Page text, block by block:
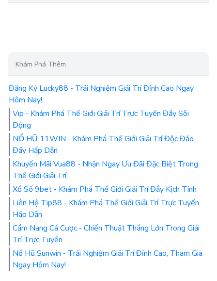
Khám Phá Thêm
Đăng Ký Lucky88 - Trải Nghiệm Giải Trí Đỉnh Cao Ngay
Hôm Nay!
Vip - Khám Phá Thế Giới Giải Trí Trực Tuyến Đầy Sôi
Động
NỔ HŨ 11WIN - Khám Phá Thế Giới Giải Trí Độc Đáo
Đầy Hấp Dẫn
Khuyến Mãi Vua88 - Nhận Ngay Ưu Đãi Đặc Biệt Trong
Thế Giới Giải Trí
Xổ Số 9bet - Khám Phá Thế Giới Giải Trí Đầy Kịch Tính
Liên Hệ Tip88 - Khám Phá Thế Giới Giải Trí Trực Tuyến
Hấp Dẫn
Cẩm Nang Cá Cược - Chiến Thuật Thắng Lớn Trong Giải
Trí Trực Tuyến
Nổ Hũ Sunwin - Trải Nghiệm Giải Trí Đỉnh Cao, Tham Gia
Ngay Hôm Nay!